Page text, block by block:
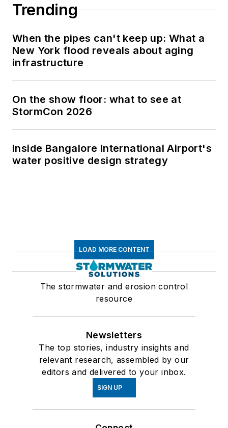
Trending
When the pipes can't keep up: What a
New York flood reveals about aging
infrastructure
On the show floor: what to see at
StormCon 2026
Inside Bangalore International Airport's
water positive design strategy
LOAD MORE CONTENT
The stormwater and erosion control
resource
Newsletters
The top stories, industry insights and
relevant research, assembled by our
editors and delivered to your inbox.
SIGN UP